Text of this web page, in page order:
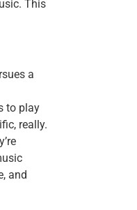
This
a
to play
really.
and